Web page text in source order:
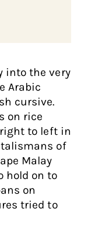
into the very
Arabic
cursive.
on rice
right to left in
of
Malay
hold on to
on
tried to